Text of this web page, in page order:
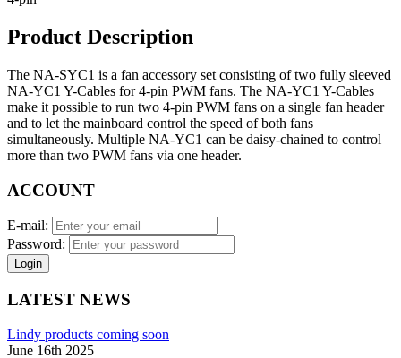
Product Description
The NA-SYC1 is a fan accessory set consisting of two fully sleeved
NA-YC1 Y-Cables for 4-pin PWM fans. The NA-YC1 Y-Cables
make it possible to run two 4-pin PWM fans on a single fan header
and to let the mainboard control the speed of both fans
simultaneously. Multiple NA-YC1 can be daisy-chained to control
more than two PWM fans via one header.
ACCOUNT
E-mail:
Password:
Login
LATEST NEWS
Lindy products coming soon
June 16th 2025